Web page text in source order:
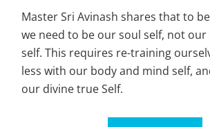
Master Sri Avinash shares that to
we need to be our soul self, not
self. This requires re-training
less with our body and mind self,
our divine true Self.